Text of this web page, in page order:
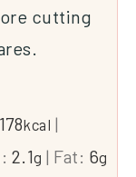
cutting
178kcal |
2.1g | Fat: 6g